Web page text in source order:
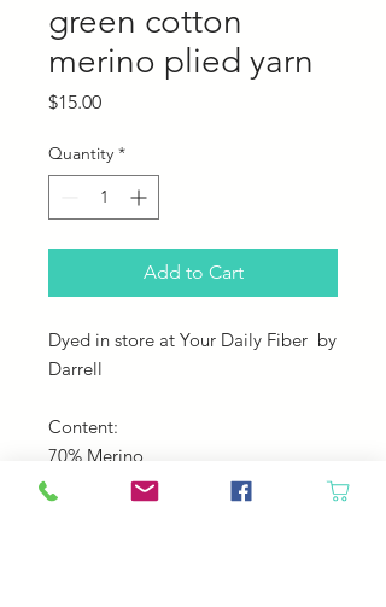
green cotton
merino plied yarn
$15.00Price
Quantity *
Add to Cart
Dyed in store at Your Daily Fiber by
Darrell
Content:
70% Merino
30% Cotton